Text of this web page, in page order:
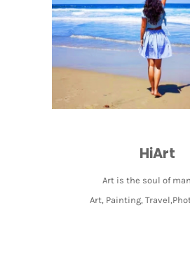
HiArt
Art is the soul of
Art, Painting,